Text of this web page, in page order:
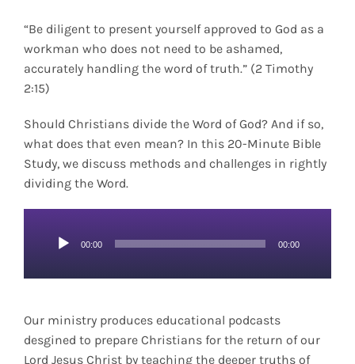
“Be diligent to present yourself approved to God as a
workman who does not need to be ashamed,
accurately handling the word of truth.” (2 Timothy
2:15)
Should Christians divide the Word of God? And if so,
what does that even mean? In this 20-Minute Bible
Study, we discuss methods and challenges in rightly
dividing the Word.
Audio
00:00 00:00
Our ministry produces educational podcasts
desgined to prepare Christians for the return of our
Lord Jesus Christ by teaching the deeper truths of